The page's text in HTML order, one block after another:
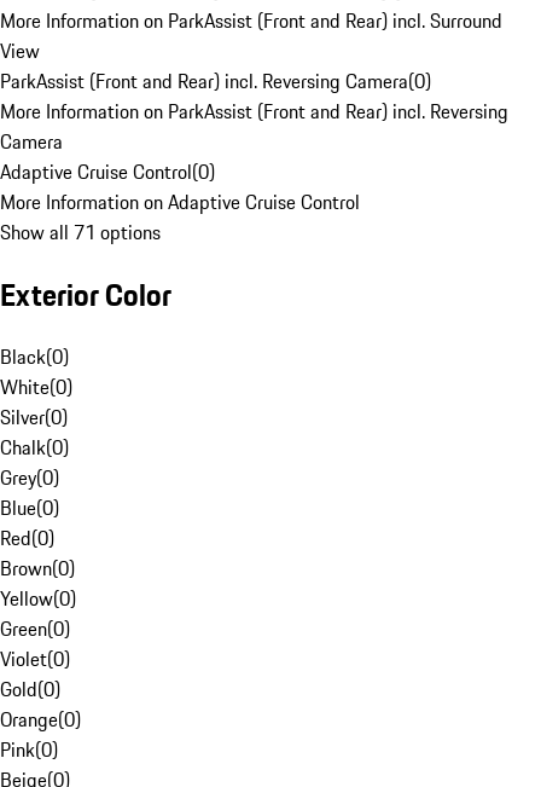
More Information on ParkAssist (Front and Rear) incl. Surround
View
ParkAssist (Front and Rear) incl. Reversing Camera(0)
More Information on ParkAssist (Front and Rear) incl. Reversing
Camera
Adaptive Cruise Control(0)
More Information on Adaptive Cruise Control
Show all 71 options
Exterior Color
Black(0)
White(0)
Silver(0)
Chalk(0)
Grey(0)
Blue(0)
Red(0)
Brown(0)
Yellow(0)
Green(0)
Violet(0)
Gold(0)
Orange(0)
Pink(0)
Beige(0)